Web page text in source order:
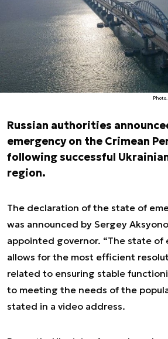
Russian authorities
emergency on the Crimean
following successful
region.
The declaration of the state of
was announced by Sergey
appointed governor. “The state of
allows for the most efficient
related to ensuring stable
to meeting the needs of the
stated in a video address.